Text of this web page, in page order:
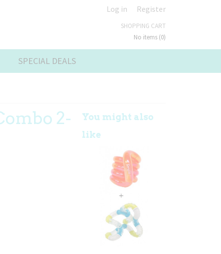
Log in Register
SHOPPING CART
No items (0)
SPECIAL DEALS
2-
You might also
like